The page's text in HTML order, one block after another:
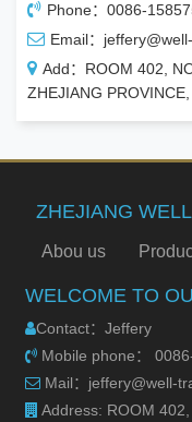
Phone：0086-
Email：
Add：ROOM 402,
ZHEJIANG
ZHEJIANG
Abou us
WELCOME TO
Contact：Jeffery
Mobile phone：
Mail：jeffery@well-
Address: ROOM